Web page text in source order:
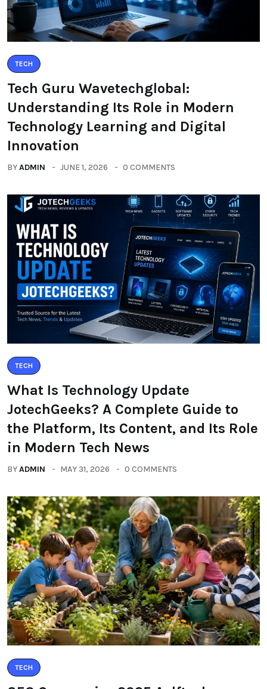
TECH
Tech Guru Wavetechglobal:
Understanding Its Role in Modern
Technology Learning and Digital
Innovation
BYADMIN JUNE 1, 2026 0 COMMENTS
TECH
What Is Technology Update
JotechGeeks? A Complete Guide to
the Platform, Its Content, and Its Role
in Modern Tech News
BYADMIN MAY 31, 2026 0 COMMENTS
TECH